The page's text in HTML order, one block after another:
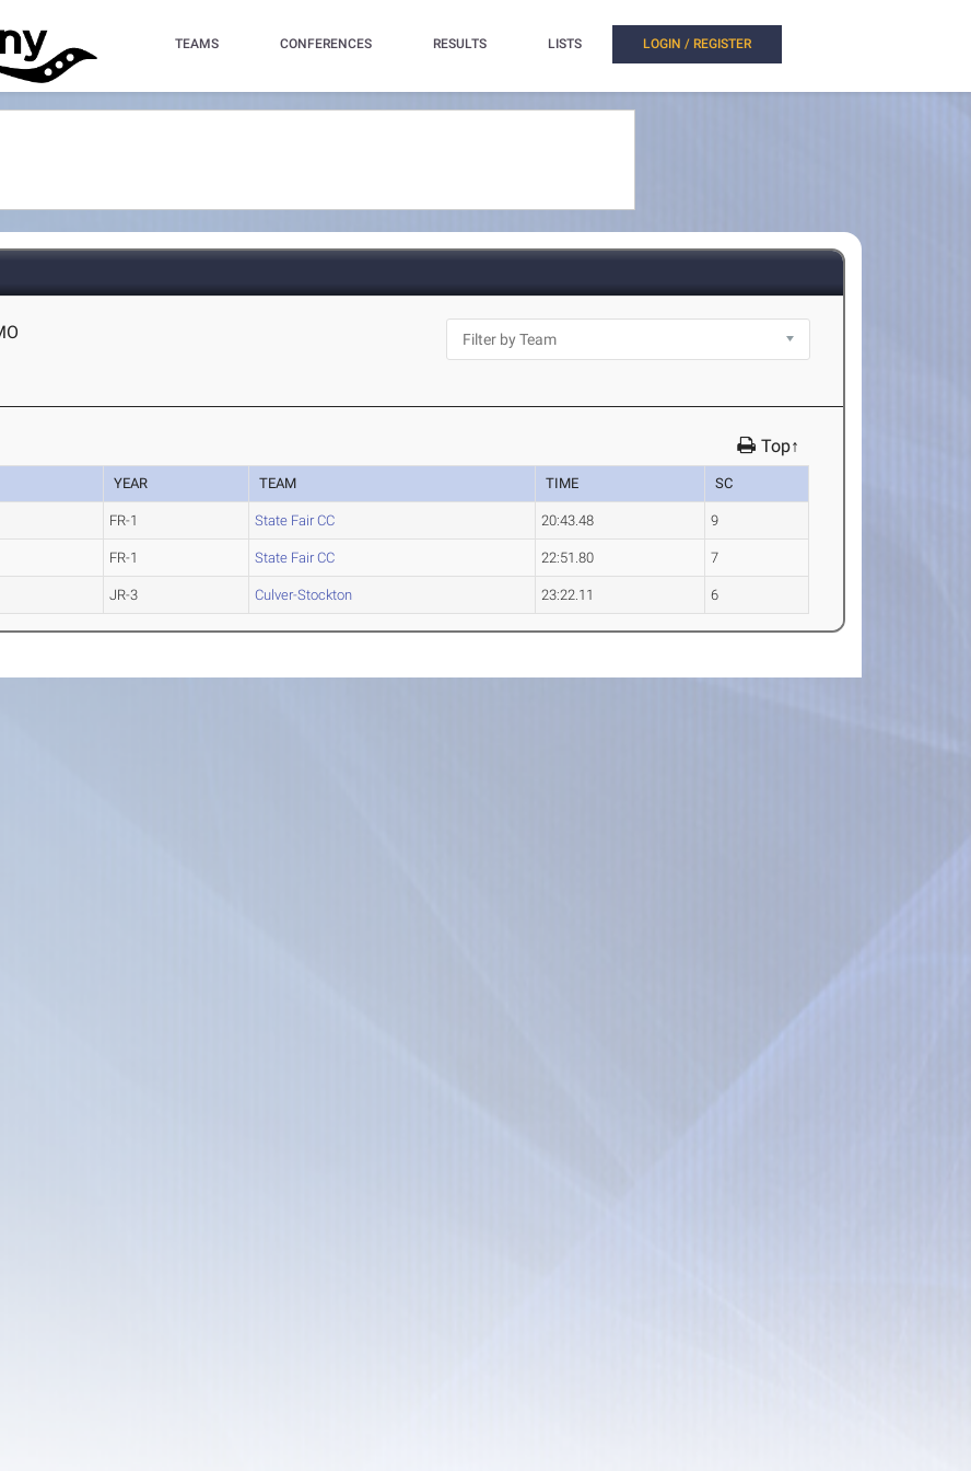
TEAMS CONFERENCES RESULTS LISTS LOGIN / REGISTER
Top↑
YEAR TEAM TIME SC
FR-1 State Fair CC 20:43.48 9
FR-1 State Fair CC 22:51.80 7
JR-3 Culver-Stockton 23:22.11 6